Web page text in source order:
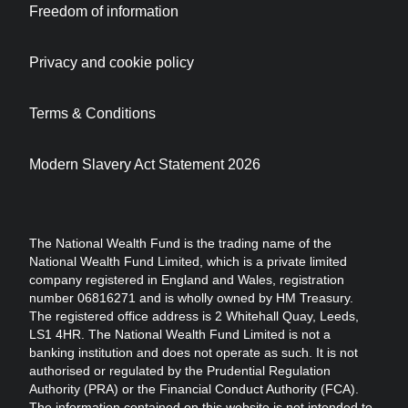
The National Wealth Fund is the trading name of the
National Wealth Fund Limited, which is a private limited
company registered in England and Wales, registration
number 06816271 and is wholly owned by HM Treasury.
The registered office address is 2 Whitehall Quay, Leeds,
LS1 4HR. The National Wealth Fund Limited is not a
banking institution and does not operate as such. It is not
authorised or regulated by the Prudential Regulation
Authority (PRA) or the Financial Conduct Authority (FCA).
Freedom of information
Privacy and cookie policy
Terms & Conditions
Modern Slavery Act Statement 2026